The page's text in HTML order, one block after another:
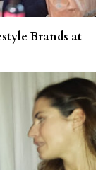
Brands at